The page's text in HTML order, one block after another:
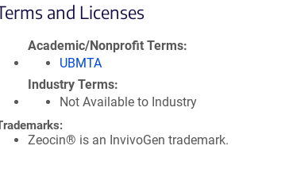
and Licenses
Academic/Nonprofit Terms
UBMTA
Industry Terms
Not Available to Industry
Zeocin® is an InvivoGen trademark.